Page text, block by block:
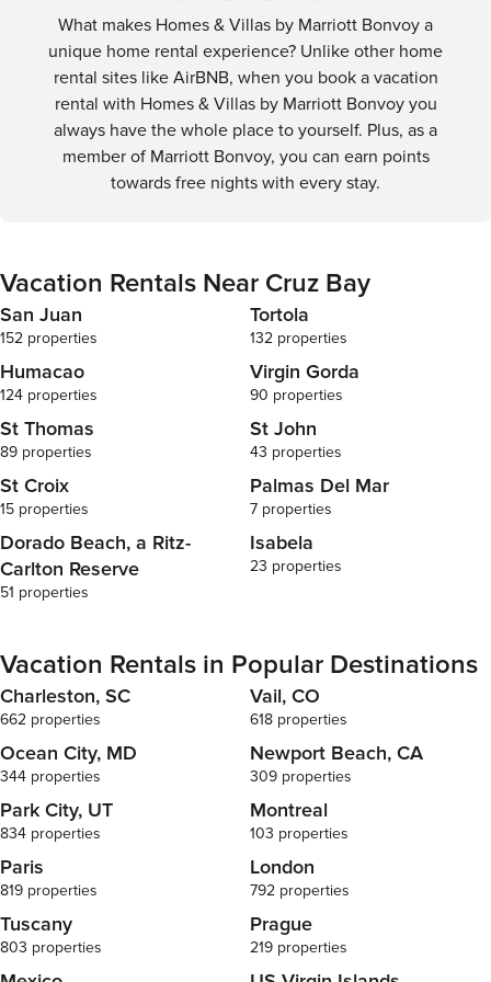
What makes Homes & Villas by Marriott Bonvoy a
unique home rental experience? Unlike other home
rental sites like AirBNB, when you book a vacation
rental with Homes & Villas by Marriott Bonvoy you
always have the whole place to yourself. Plus, as a
member of Marriott Bonvoy, you can earn points
towards free nights with every stay.
Vacation Rentals Near Cruz Bay
San Juan
152 properties
Tortola
132 properties
Humacao
124 properties
Virgin Gorda
90 properties
St Thomas
89 properties
St John
43 properties
St Croix
15 properties
Palmas Del Mar
7 properties
Dorado Beach, a Ritz-
Carlton Reserve
51 properties
Isabela
23 properties
Vacation Rentals in Popular Destinations
Charleston, SC
662 properties
Vail, CO
618 properties
Ocean City, MD
344 properties
Newport Beach, CA
309 properties
Park City, UT
834 properties
Montreal
103 properties
Paris
819 properties
London
792 properties
Tuscany
803 properties
Prague
219 properties